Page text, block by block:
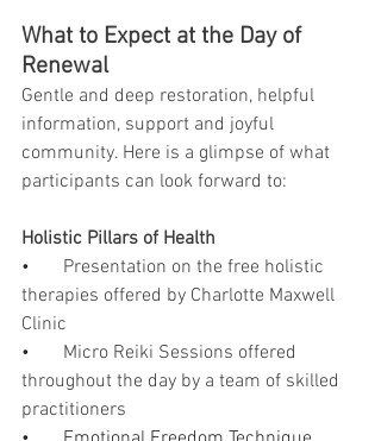
What to Expect at the Day of
Renewal
Gentle and deep restoration, helpful
information, support and joyful
community. Here is a glimpse of what
participants can look forward to:
Holistic Pillars of Health
• Presentation on the free holistic
therapies offered by Charlotte Maxwell
Clinic
• Micro Reiki Sessions offered
throughout the day by a team of skilled
practitioners